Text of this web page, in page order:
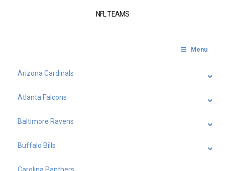
NFL TEAMS
Menu
Arizona Cardinals
Atlanta Falcons
Baltimore Ravens
Buffalo Bills
Carolina Panthers